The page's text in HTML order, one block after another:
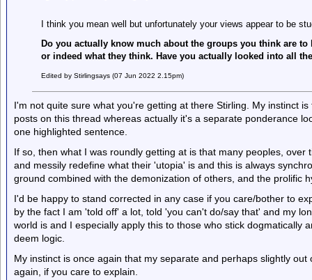
I think you mean well but unfortunately your views appear to be
Do you actually know much about the groups you think are
or indeed what they think. Have you actually looked into all
Edited by Stirlingsays (07 Jun 2022 2.15pm)
I'm not quite sure what you're getting at there Stirling. My instinct
posts on this thread whereas actually it's a separate ponderance
one highlighted sentence.
If so, then what I was roundly getting at is that many peoples,
and messily redefine what their 'utopia' is and this is always
ground combined with the demonization of others, and the prolific
I'd be happy to stand corrected in any case if you care/bother to
by the fact I am 'told off' a lot, told 'you can't do/say that' and my
world is and I especially apply this to those who stick dogmatically
deem logic.
My instinct is once again that my separate and perhaps slightly
again, if you care to explain.